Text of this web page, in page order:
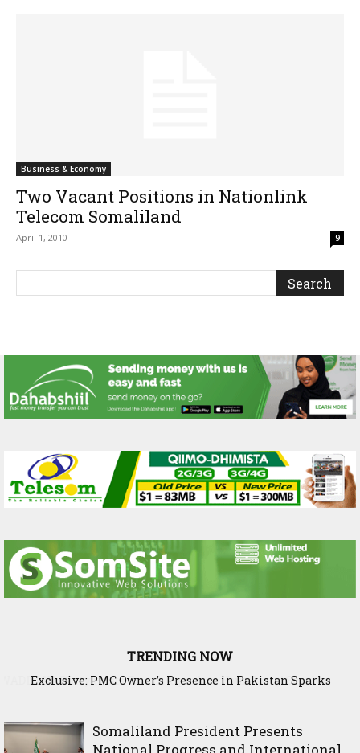
Business & Economy
Two Vacant Positions in Nationlink
Telecom Somaliland
April 1, 2010 9
TRENDING NOW
Exclusive: PMC Owner’s Presence in Pakistan Sparks
Somaliland President Presents